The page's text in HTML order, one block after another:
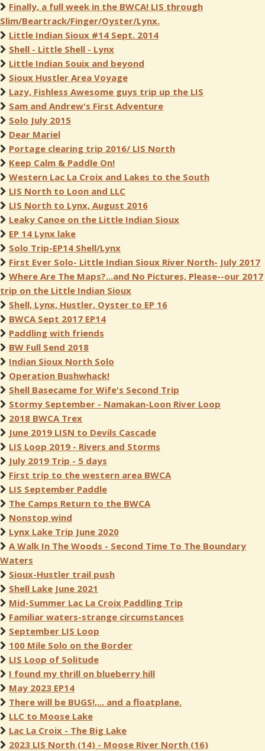
Finally, a full week in the BWCA! LIS through
Slim/Beartrack/Finger/Oyster/Lynx.
Little Indian Sioux #14 Sept. 2014
Shell - Little Shell - Lynx
Little Indian Souix and beyond
Sioux Hustler Area Voyage
Lazy, Fishless Awesome guys trip up the LIS
Sam and Andrew's First Adventure
Solo July 2015
Dear Mariel
Portage clearing trip 2016/ LIS North
Keep Calm & Paddle On!
Western Lac La Croix and Lakes to the South
LIS North to Loon and LLC
LIS North to Lynx, August 2016
Leaky Canoe on the Little Indian Sioux
EP 14 Lynx lake
Solo Trip-EP14 Shell/Lynx
First Ever Solo- Little Indian Sioux River North- July 2017
Where Are The Maps?...and No Pictures, Please--our 2017
trip on the Little Indian Sioux
Shell, Lynx, Hustler, Oyster to EP 16
BWCA Sept 2017 EP14
Paddling with friends
BW Full Send 2018
Indian Sioux North Solo
Operation Bushwhack!
Shell Basecame for Wife's Second Trip
Stormy September - Namakan-Loon River Loop
2018 BWCA Trex
June 2019 LISN to Devils Cascade
LIS Loop 2019 - Rivers and Storms
July 2019 Trip - 5 days
First trip to the western area BWCA
LIS September Paddle
The Camps Return to the BWCA
Nonstop wind
Lynx Lake Trip June 2020
A Walk In The Woods - Second Time To The Boundary
Waters
Sioux-Hustler trail push
Shell Lake June 2021
Mid-Summer Lac La Croix Paddling Trip
Familiar waters-strange circumstances
September LIS Loop
100 Mile Solo on the Border
LIS Loop of Solitude
I found my thrill on blueberry hill
May 2023 EP14
There will be BUGS!,... and a floatplane.
LLC to Moose Lake
Lac La Croix - The Big Lake
2023 LIS North (14) - Moose River North (16)